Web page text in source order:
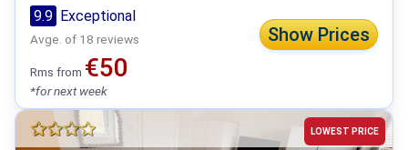
Show Prices
9.9 Exceptional
Avge. of 18 reviews
Rms from €50
*for next week
LOWEST PRICE